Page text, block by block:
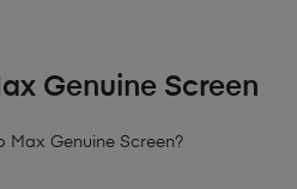
Genuine Screen
Max Genuine Screen?